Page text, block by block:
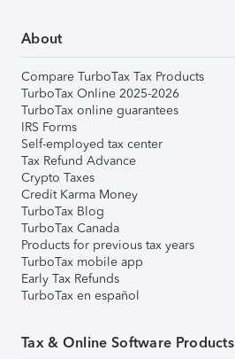
About
Compare TurboTax Tax Products
TurboTax Online 2025-2026
TurboTax online guarantees
IRS Forms
Self-employed tax center
Tax Refund Advance
Crypto Taxes
Credit Karma Money
TurboTax Blog
TurboTax Canada
Products for previous tax years
TurboTax mobile app
Early Tax Refunds
TurboTax en español
Tax & Online Software Products